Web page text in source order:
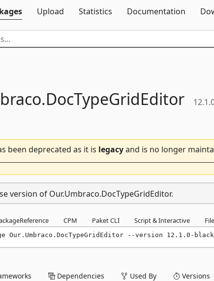
Upload Statistics Documentation
DocTypeGridEditor
been deprecated as it is legacyand is no longer
version of Our.Umbraco.DocTypeGridEditor.
CPM Paket CLI Script & Interactive
Our.Umbraco.DocTypeGridEditor --version 12.1.0-
Dependencies Used By Versions